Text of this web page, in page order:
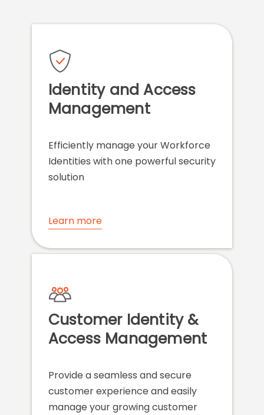
Identity and Access
Management
Efficiently manage your Workforce
Identities with one powerful security
solution
Learn more
Customer Identity &
Access Management
Provide a seamless and secure
customer experience and easily
manage your growing customer